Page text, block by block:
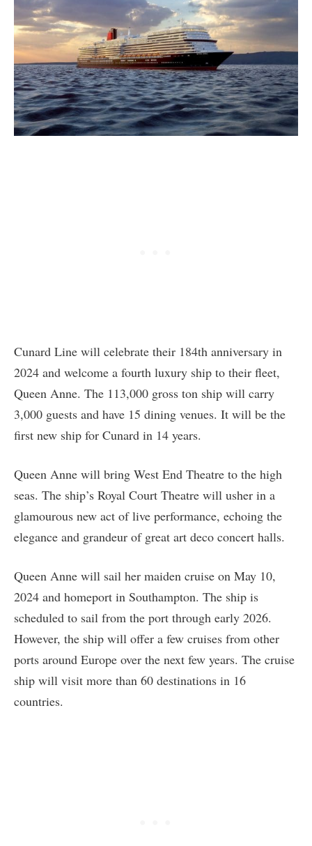
Cunard Line will celebrate their 184th anniversary in
2024 and welcome a fourth luxury ship to their fleet,
Queen Anne. The 113,000 gross ton ship will carry
3,000 guests and have 15 dining venues. It will be the
first new ship for Cunard in 14 years.
Queen Anne will bring West End Theatre to the high
seas. The ship’s Royal Court Theatre will usher in a
glamourous new act of live performance, echoing the
elegance and grandeur of great art deco concert halls.
Queen Anne will sail her maiden cruise on May 10,
2024 and homeport in Southampton. The ship is
scheduled to sail from the port through early 2026.
However, the ship will offer a few cruises from other
ports around Europe over the next few years. The cruise
ship will visit more than 60 destinations in 16
countries.